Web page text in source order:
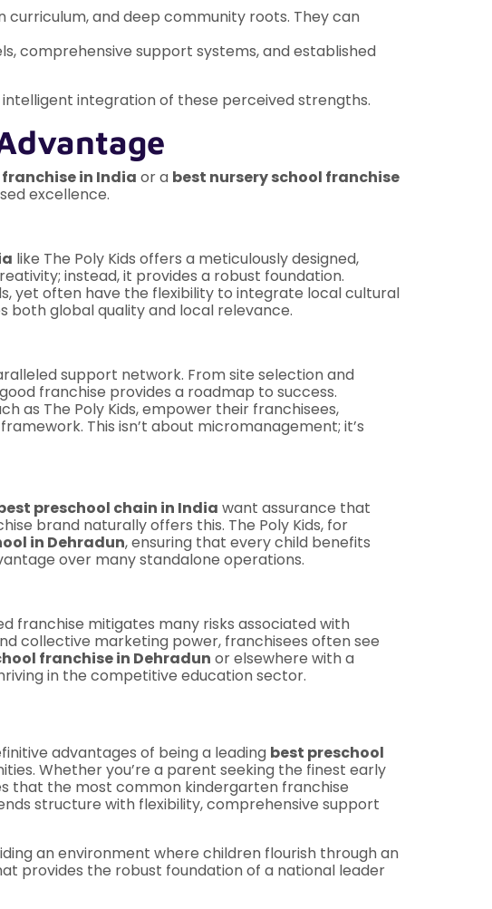
curriculum, and deep community roots. They can
comprehensive support systems, and established
integration of these perceived strengths.
in India or a best nursery school franchise
excellence.
like The Poly Kids offers a meticulously designed,
instead, it provides a robust foundation.
yet often have the flexibility to integrate local cultural
global quality and local relevance.
support network. From site selection and
franchise provides a roadmap to success.
as The Poly Kids, empower their franchisees,
This isn’t about micromanagement; it’s
preschool chain in India want assurance that
brand naturally offers this. The Poly Kids, for
in Dehradun, ensuring that every child benefits
over many standalone operations.
franchise mitigates many risks associated with
collective marketing power, franchisees often see
franchise in Dehradun or elsewhere with a
in the competitive education sector.
advantages of being a leading best preschool
Whether you’re a parent seeking the finest early
that the most common kindergarten franchise
structure with flexibility, comprehensive support
an environment where children flourish through an
provides the robust foundation of a national leader